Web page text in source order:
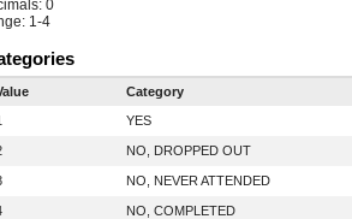
0
1-4
Category
YES
NO, DROPPED OUT
NO, NEVER ATTENDED
NO, COMPLETED